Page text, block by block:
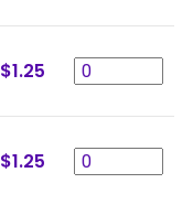
$1.25
$1.25